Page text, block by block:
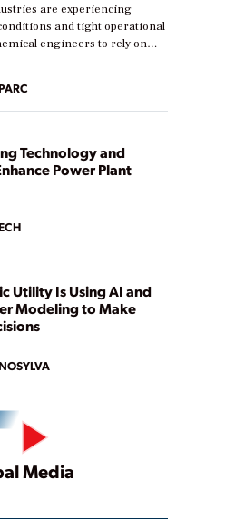
are experiencing
and tight operational
engineers to rely on
efficiency and reduce costs.
are at different stages in
journey. Some are just
are looking to optimize
webinar explores practical
Technology and
Power Plant
Utility Is Using AI and
Modeling to Make
Play
Media